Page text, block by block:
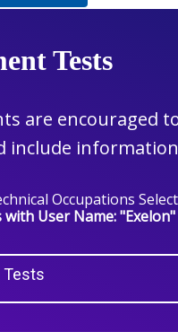
Tests
are encouraged
include
Occupations
User Name:
Tests